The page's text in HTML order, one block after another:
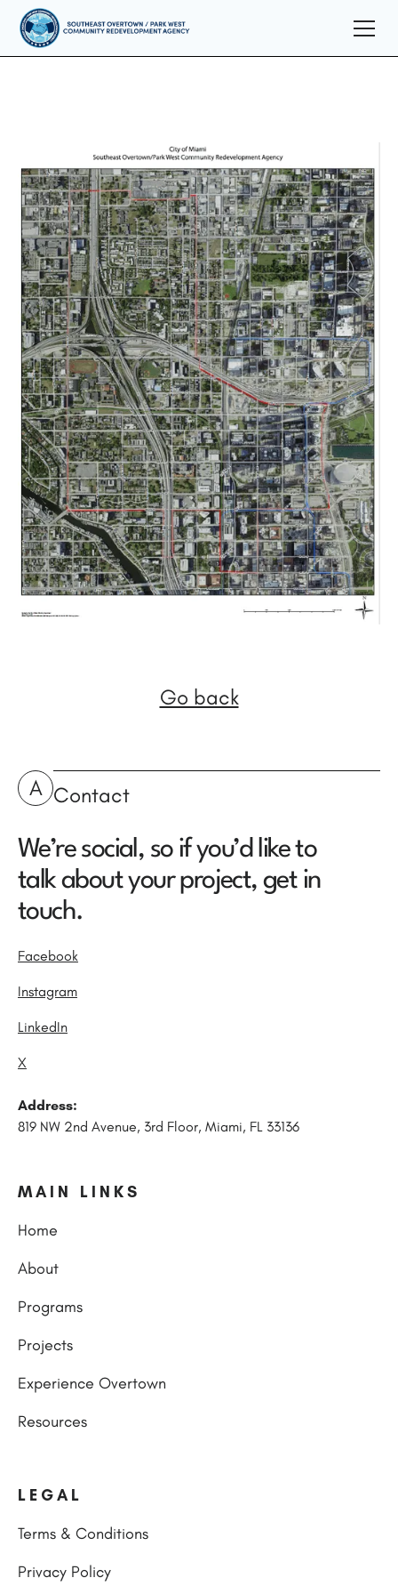
Go back
A Contact
We’re social, so if you’d like to
talk about your project, get in
touch.
Facebook
Instagram
LinkedIn
X
Address:
819 NW 2nd Avenue, 3rd Floor, Miami, FL 33136
MAIN LINKS
Home
About
Programs
Projects
Experience Overtown
Resources
LEGAL
Terms & Conditions
Privacy Policy